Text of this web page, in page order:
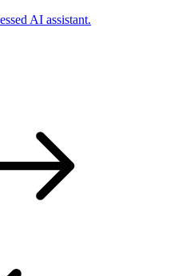
AI assistant.